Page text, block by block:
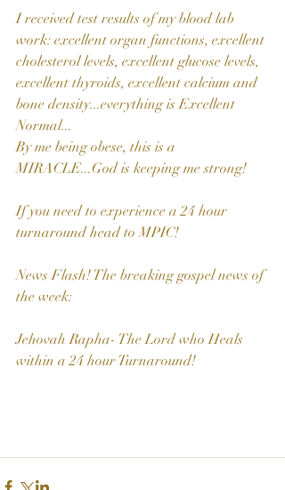
I received test results of my blood lab
work: excellent organ functions, excellent
cholesterol levels, excellent glucose levels,
excellent thyroids, excellent calcium and
bone density...everything is Excellent
Normal...
By me being obese, this is a
MIRACLE...God is keeping me strong!
If you need to experience a 24 hour
turnaround head to MPIC!
News Flash! The breaking gospel news of
the week:
Jehovah Rapha- The Lord who Heals
within a 24 hour Turnaround!